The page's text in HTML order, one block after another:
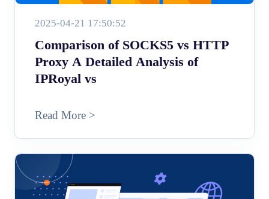
2025-04-21 17:50:52
Comparison of SOCKS5 vs HTTP
Proxy A Detailed Analysis of
IPRoyal vs
Read More >